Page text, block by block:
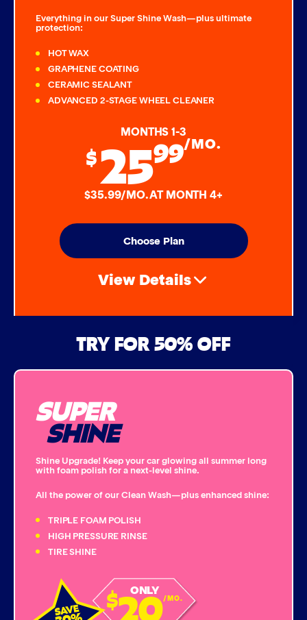
Everything in our Super Shine Wash—plus ultimate
protection:
HOT WAX
GRAPHENE COATING
CERAMIC SEALANT
ADVANCED 2-STAGE WHEEL CLEANER
MONTHS 1-3
$2599/MO.
$35.99/MO. AT MONTH 4+
Choose Plan
View Details
Bug Remover
Single Foam Polish
Wheel Cleaner
Tire Cleaner
High Pressure Rinse
Rain-Away
TRY FOR 50% OFF
SUPER
SHINE
Shine Upgrade! Keep your car glowing all summer long
with foam polish for a next-level shine.
All the power of our Clean Wash—plus enhanced shine:
TRIPLE FOAM POLISH
HIGH PRESSURE RINSE
TIRE SHINE
ONLY
$20/MO.